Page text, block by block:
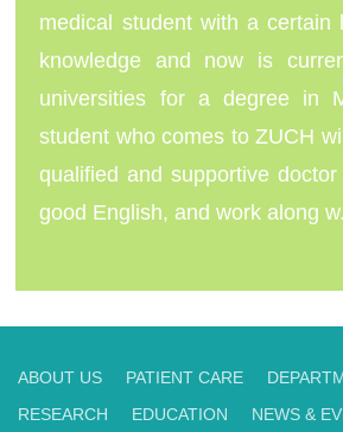
medical student with a certain
knowledge and now is
universities for a degree in
student who comes to ZUCH
qualified and supportive
good English, and work along
ABOUT US PATIENT CARE
RESEARCH
EDUCATION NEWS &